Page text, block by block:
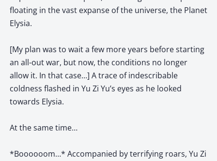
floating in the vast expanse of the universe, the Planet
Elysia.
[My plan was to wait a few more years before starting
an all-out war, but now, the conditions no longer
allow it. In that case…] A trace of indescribable
coldness flashed in Yu Zi Yu’s eyes as he looked
towards Elysia.
At the same time…
*Boooooom…* Accompanied by terrifying roars, Yu Zi